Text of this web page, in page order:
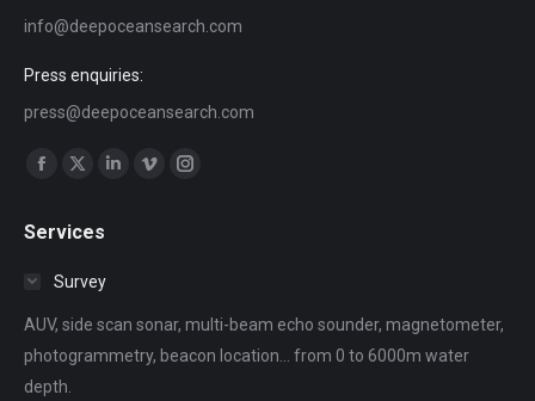
info@deepoceansearch.com
Press enquiries:
press@deepoceansearch.com
Find us on:
Facebook
opens
window
X
opens
window
Linkedin
window
Vimeo
window
Instagram
window
Services
Survey
AUV, side scan sonar, multi-beam echo sounder, magnetometer,
photogrammetry, beacon location... from 0 to 6000m water
depth.